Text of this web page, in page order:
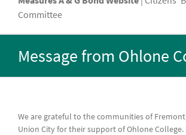
Committee
Message from Ohlone
We are grateful to the communities of
Union City for their support of Ohlone College.